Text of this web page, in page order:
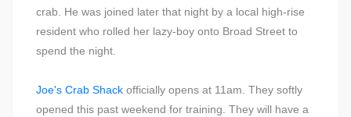
crab. He was joined later that night by a local high-rise
resident who rolled her lazy-boy onto Broad Street to
spend the night.
Joe's Crab Shack officially opens at 11am. They softly
opened this past weekend for training. They will have a